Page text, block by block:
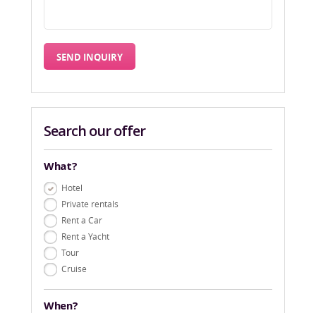
Search our offer
What?
Hotel
Private rentals
Rent a Car
Rent a Yacht
Tour
Cruise
When?